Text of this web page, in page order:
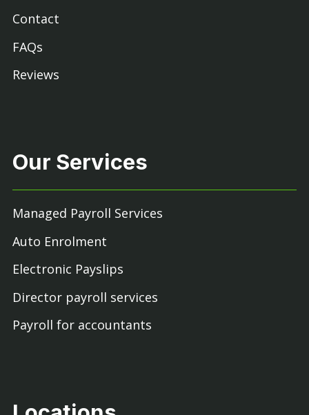
Contact
FAQs
Reviews
Our Services
Managed Payroll Services
Auto Enrolment
Electronic Payslips
Director payroll services
Payroll for accountants